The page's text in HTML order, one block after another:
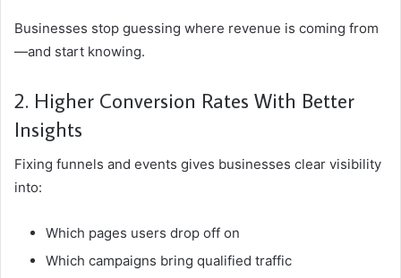
Businesses stop guessing where revenue is coming from
—and start knowing.
2. Higher Conversion Rates With Better
Insights
Fixing funnels and events gives businesses clear visibility
into:
Which pages users drop off on
Which campaigns bring qualified traffic